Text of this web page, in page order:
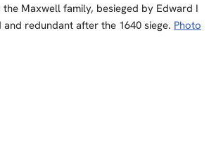
Maxwell family, besieged by Edward I
and redundant after the 1640 siege. Photo